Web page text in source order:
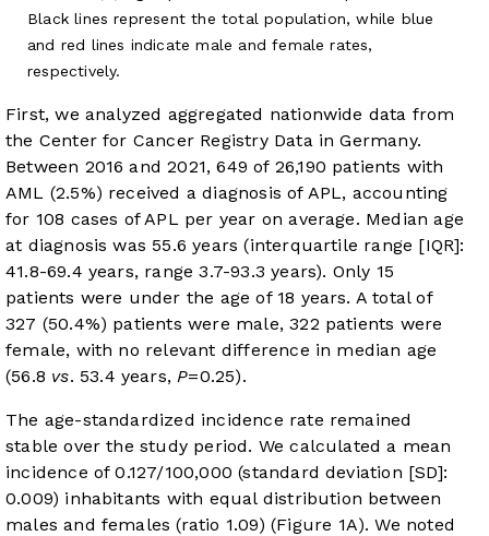
Black lines represent the total population, while blue
and red lines indicate male and female rates,
respectively.
First, we analyzed aggregated nationwide data from
the Center for Cancer Registry Data in Germany.
Between 2016 and 2021, 649 of 26,190 patients with
AML (2.5%) received a diagnosis of APL, accounting
for 108 cases of APL per year on average. Median age
at diagnosis was 55.6 years (interquartile range [IQR]:
41.8-69.4 years, range 3.7-93.3 years). Only 15
patients were under the age of 18 years. A total of
327 (50.4%) patients were male, 322 patients were
female, with no relevant difference in median age
(56.8 vs. 53.4 years, P=0.25).
The age-standardized incidence rate remained
stable over the study period. We calculated a mean
incidence of 0.127/100,000 (standard deviation [SD]:
0.009) inhabitants with equal distribution between
males and females (ratio 1.09) (Figure 1A). We noted